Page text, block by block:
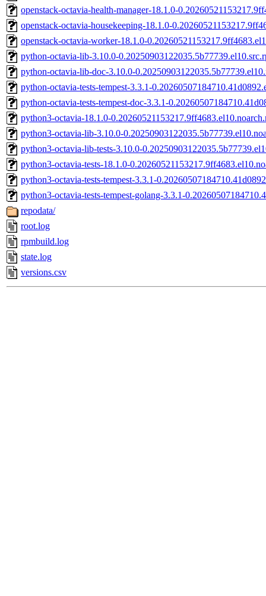
openstack-octavia-health-manager-18.1.0-
openstack-octavia-housekeeping-18.1.0-
openstack-octavia-worker-18.1.0-
python-octavia-lib-3.10.0-
python-octavia-lib-doc-3.10.0-
python-octavia-tests-tempest-3.3.1-
python-octavia-tests-tempest-doc-3.3.1-
python3-octavia-18.1.0-
python3-octavia-lib-3.10.0-
python3-octavia-lib-tests-3.10.0-
python3-octavia-tests-18.1.0-
python3-octavia-tests-tempest-3.3.1-
python3-octavia-tests-tempest-golang-3.3.1-
repodata/
root.log
rpmbuild.log
state.log
versions.csv